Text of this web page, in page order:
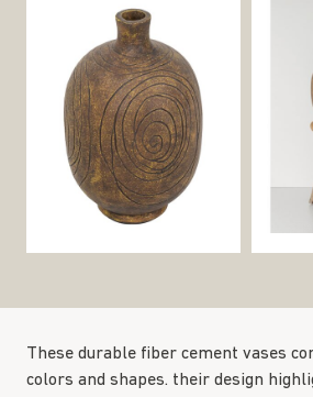
These durable fiber cement vases
colors and shapes. their design